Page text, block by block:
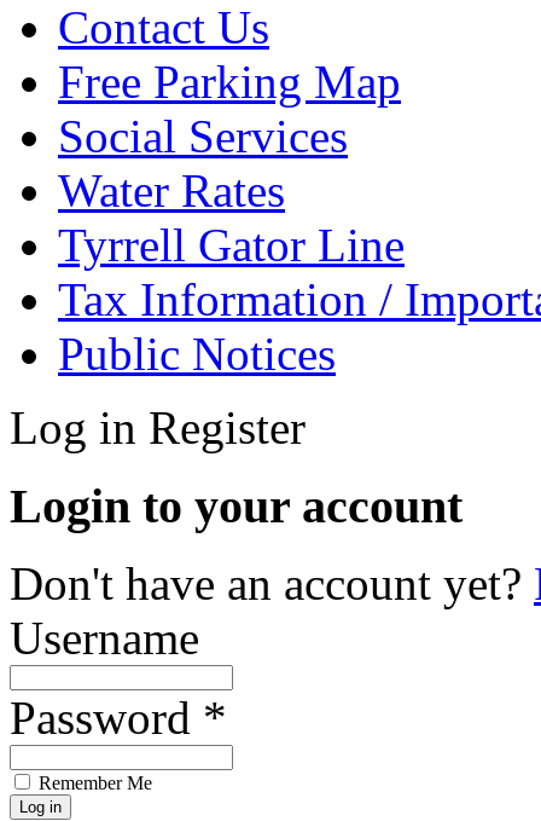
Contact Us
Free Parking Map
Social Services
Water Rates
Tyrrell Gator Line
Tax Information /
Public Notices
Log in Register
Login to your account
Don't have an account yet?
Username
Password *
Remember Me